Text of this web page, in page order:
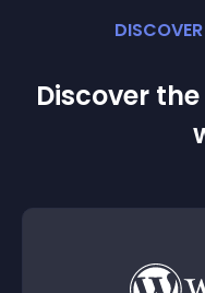
Discover